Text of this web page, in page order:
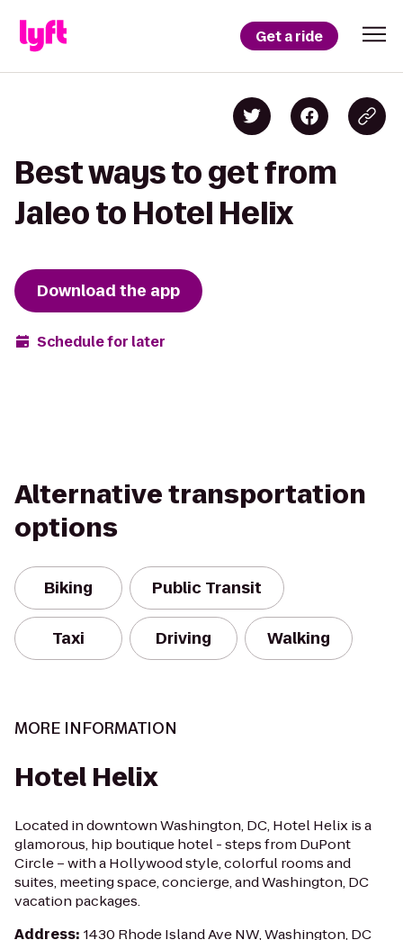
Get a ride
Best ways to get from
Jaleo to Hotel Helix
Download the app
Schedule for later
Alternative transportation
options
Biking Public Transit
Taxi Driving Walking
MORE INFORMATION
Hotel Helix
Located in downtown Washington, DC, Hotel Helix is a
glamorous, hip boutique hotel - steps from DuPont
Circle – with a Hollywood style, colorful rooms and
suites, meeting space, concierge, and Washington, DC
vacation packages.
Address: 1430 Rhode Island Ave NW, Washington, DC